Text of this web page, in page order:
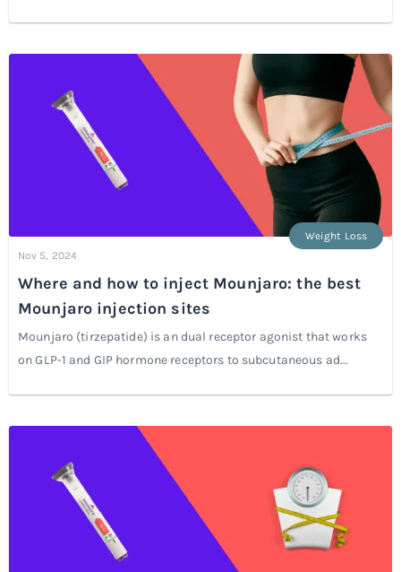
Nov 5, 2024
Weight Loss
Where and how to inject Mounjaro: the best
Mounjaro injection sites
Mounjaro (tirzepatide) is an dual receptor agonist that works
on GLP-1 and GIP hormone receptors to subcutaneous ad...